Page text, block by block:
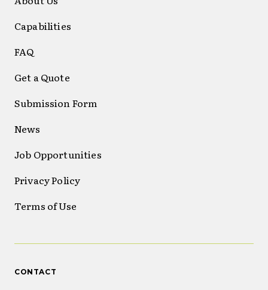
Capabilities
FAQ
Get a Quote
Submission Form
News
Job Opportunities
Privacy Policy
Terms of Use
CONTACT